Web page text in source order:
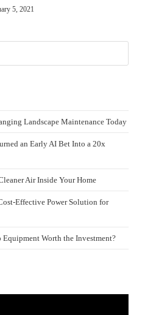
5, 2021
Landscape Maintenance Today
an Early AI Bet Into a 20x
Air Inside Your Home
Effective Power Solution for
Worth the Investment?